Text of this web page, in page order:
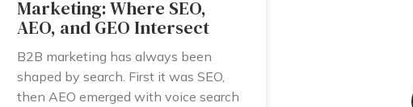
Marketing: Where SEO,
AEO, and GEO Intersect
B2B marketing has always been
shaped by search. First it was SEO,
then AEO emerged with voice search